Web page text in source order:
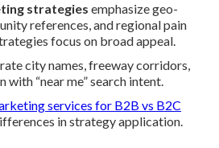
strategies emphasize geo-
references, and regional pain
focus on broad appeal.
city names, freeway corridors,
with “near me” search intent.
services for B2B vs B2C
in strategy application.